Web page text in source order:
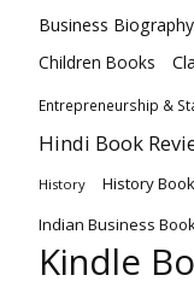
Business Biography
Children Books
Entrepreneurship &
Hindi Book
History History
Indian Business
Kindle